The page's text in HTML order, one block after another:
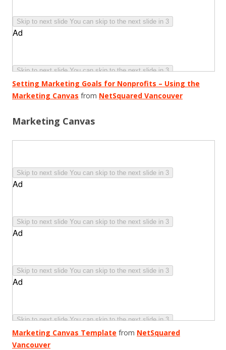
Setting Marketing Goals for Nonprofits – Using the
Marketing Canvas from NetSquared Vancouver
Marketing Canvas
Marketing Canvas Template from NetSquared
Vancouver